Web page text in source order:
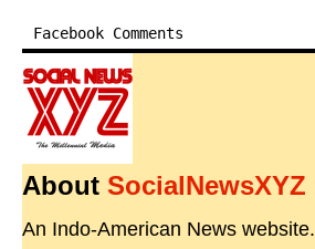
Facebook Comments
About SocialNewsXYZ
An Indo-American News